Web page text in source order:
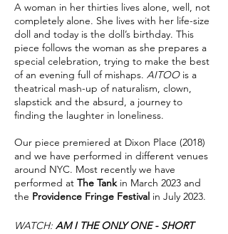
A woman in her thirties lives alone, well, not
completely alone. She lives with her life-size
doll and today is the doll’s birthday. This
piece follows the woman as she prepares a
special celebration, trying to make the best
of an evening full of mishaps. AITOOis a
theatrical mash-up of naturalism, clown,
slapstick and the absurd, a journey to
finding the laughter in loneliness.
Our piece premiered at Dixon Place (2018)
and we have performed in different venues
around NYC. Most recently we have
performed at The Tankin March 2023 and
the Providence Fringe Festival in July 2023.
WATCH: AM I THE ONLY ONE - SHORT